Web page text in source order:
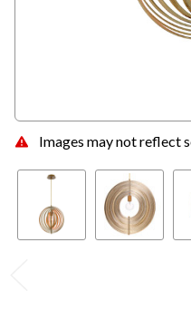
Images may not reflect